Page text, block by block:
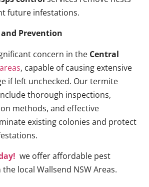
future infestations.
Prevention
concern in the Central
, capable of causing extensive
if left unchecked. Our termite
thorough inspections,
methods, and effective
existing colonies and protect
we offer affordable pest
local Wallsend NSW Areas.